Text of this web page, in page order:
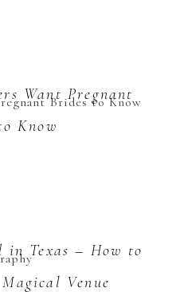
Want Pregnant
Know
in Texas – How to
Venue